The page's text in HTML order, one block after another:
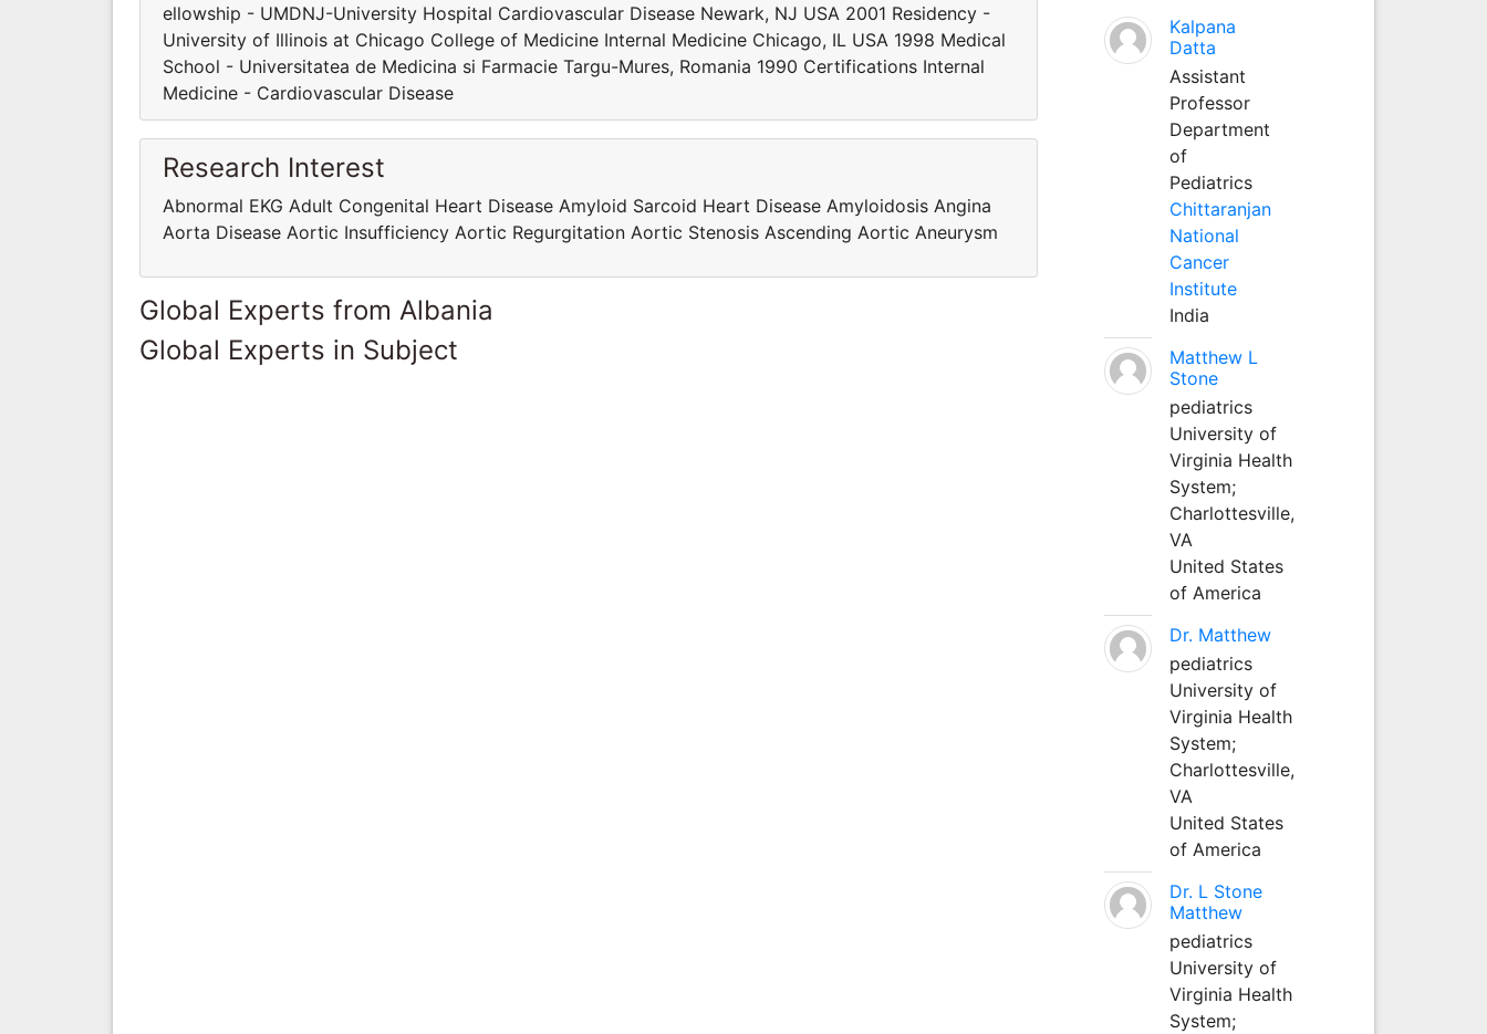
ellowship - UMDNJ-University Hospital Cardiovascular Disease Newark, NJ USA 2001 Residency -
University of Illinois at Chicago College of Medicine Internal Medicine Chicago, IL USA 1998 Medical
School - Universitatea de Medicina si Farmacie Targu-Mures, Romania 1990 Certifications Internal
Medicine - Cardiovascular Disease
Research Interest
Abnormal EKG Adult Congenital Heart Disease Amyloid Sarcoid Heart Disease Amyloidosis Angina
Aorta Disease Aortic Insufficiency Aortic Regurgitation Aortic Stenosis Ascending Aortic Aneurysm
Global Experts from Albania
Global Experts in Subject
Kalpana
Datta
Assistant
Professor
Department
of
Pediatrics
Chittaranjan
National
Cancer
Institute
India
Matthew L
Stone
pediatrics
University of
Virginia Health
System;
Charlottesville,
VA
United States
of America
Dr. Matthew
pediatrics
University of
Virginia Health
System;
Charlottesville,
VA
United States
of America
Dr. L Stone
Matthew
pediatrics
University of
Virginia Health
System;